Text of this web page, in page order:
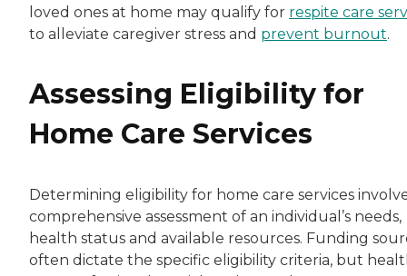
loved ones at home may qualify for respite care
to alleviate caregiver stress and prevent burnout.
Assessing Eligibility for
Home Care Services
Determining eligibility for home care services
comprehensive assessment of an individual’s needs,
health status and available resources. Funding
often dictate the specific eligibility criteria, but